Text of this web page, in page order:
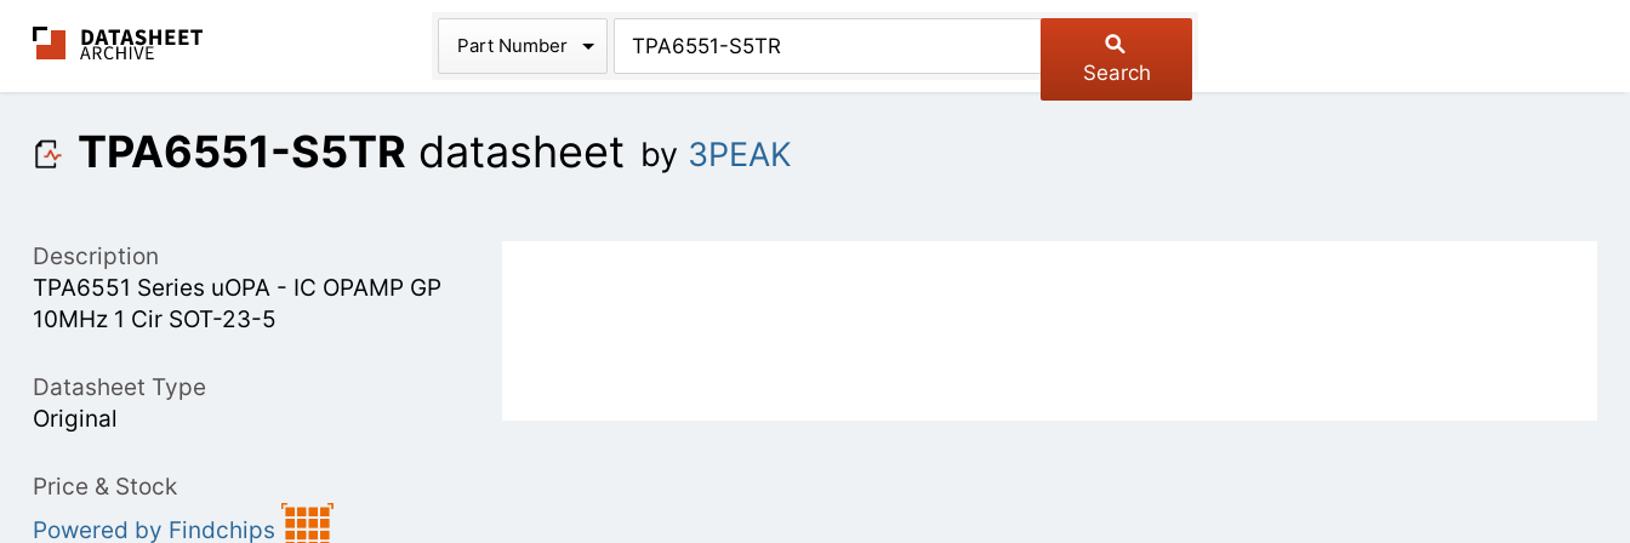
The Datasheet Archive
Part Number
Search
TPA6551-S5TR datasheet by 3PEAK
Description
TPA6551 Series uOPA - IC OPAMP GP
10MHz 1 Cir SOT-23-5
Datasheet Type
Original
Price & Stock
Powered by Findchips